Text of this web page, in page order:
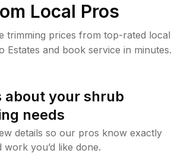
Local Pros
trimming prices from top-rated local
Estates and book service in minutes.
about your shrub
needs
details so our pros know exactly
work you’d like done.